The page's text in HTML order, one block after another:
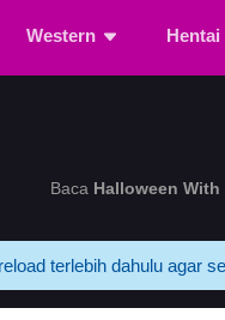
Western Hentai
Baca Halloween
terlebih dahulu agar